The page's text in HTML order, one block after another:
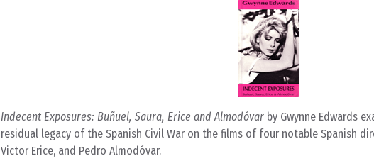
Indecent Exposures: Buñuel, Saura, Erice and Almodóvar by Gwynne Edwards
residual legacy of the Spanish Civil War on the films of four notable Spanish
Victor Erice, and Pedro Almodóvar.